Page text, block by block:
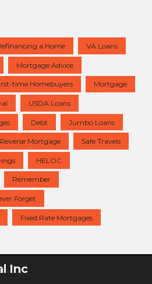
a Home VA Loans
Mortgage Advice
time Homebuyers Mortgage
USDA Loans
Debt Jumbo Loans
Reverse Mortgage Safe Travels
HELOC
Remember
Forget
Fixed Rate Mortgages
Inc